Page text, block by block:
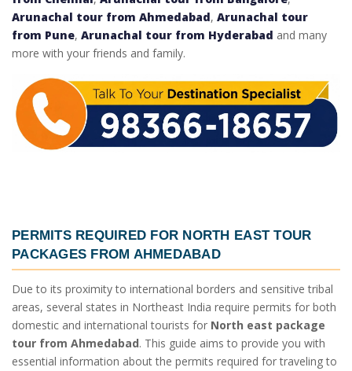
Arunachal tour from Ahmedabad, Arunachal tour
from Pune, Arunachal tour from Hyderabad and many
more with your friends and family.
PERMITS REQUIRED FOR NORTH EAST TOUR
PACKAGES FROM AHMEDABAD
Due to its proximity to international borders and sensitive tribal
areas, several states in Northeast India require permits for both
domestic and international tourists for North east package
tour from Ahmedabad. This guide aims to provide you with
essential information about the permits required for traveling to